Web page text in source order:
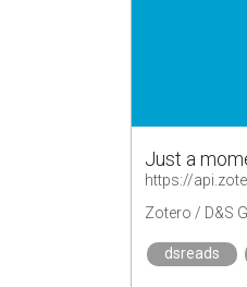
Just a
https://
Zotero / D&S
dsreads